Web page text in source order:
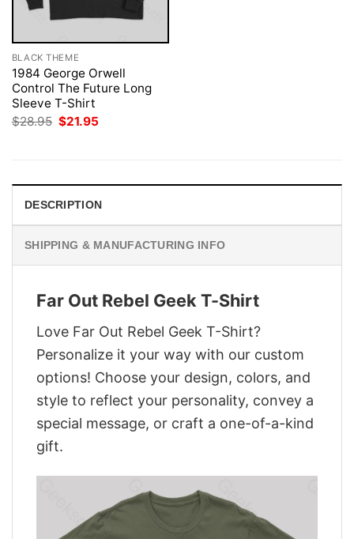
BLACK THEME
1984 George Orwell
Control The Future Long
Sleeve T-Shirt
$28.95 Original
$21.95
DESCRIPTION
SHIPPING & MANUFACTURING INFO
Far Out Rebel Geek T-Shirt
Love Far Out Rebel Geek T-Shirt?
Personalize it your way with our custom
options! Choose your design, colors, and
style to reflect your personality, convey a
special message, or craft a one-of-a-kind
gift.